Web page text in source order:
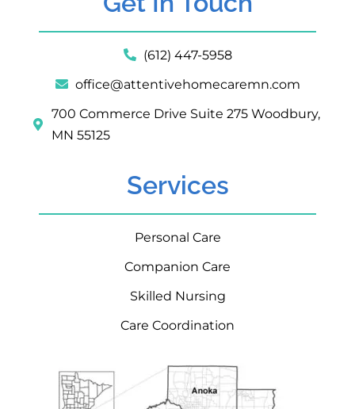
(612) 447-5958
office@attentivehomecaremn.com
700 Commerce Drive Suite 275 Woodbury,
MN 55125
Services
Personal Care
Companion Care
Skilled Nursing
Care Coordination